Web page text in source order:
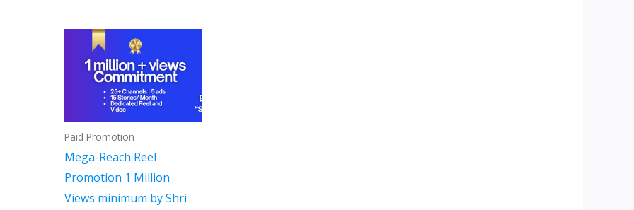
Paid Promotion
Mega-Reach Reel
Promotion 1 Million
Views minimum by Shri